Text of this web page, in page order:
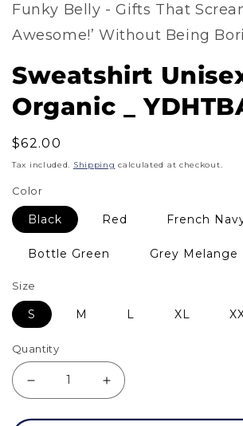
in
modal
Funky Belly - Gifts That
Awesome!’ Without Being
Sweatshirt
Organic _
Regular
price
$62.00
Tax included. Shipping calculated at checkout.
Color
Black Red French
Bottle Green Grey Melange
Size
S M L XL
Quantity
quantity
Increase
quantity